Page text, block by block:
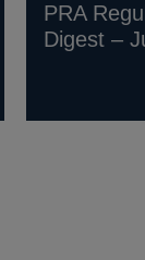
PRA
Digest –